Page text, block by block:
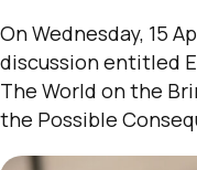
On Wednesday, 15
discussion entitled
The World on the
the Possible